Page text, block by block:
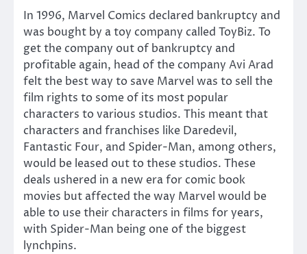
In 1996, Marvel Comics declared bankruptcy and
was bought by a toy company called ToyBiz. To
get the company out of bankruptcy and
profitable again, head of the company Avi Arad
felt the best way to save Marvel was to sell the
film rights to some of its most popular
characters to various studios. This meant that
characters and franchises like Daredevil,
Fantastic Four, and Spider-Man, among others,
would be leased out to these studios. These
deals ushered in a new era for comic book
movies but affected the way Marvel would be
able to use their characters in films for years,
with Spider-Man being one of the biggest
lynchpins.